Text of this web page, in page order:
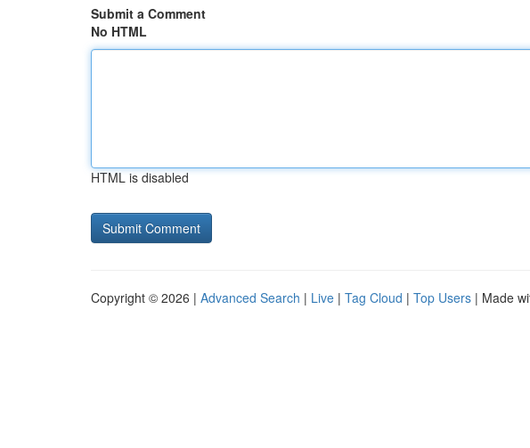
Submit a Comment
No HTML
HTML is disabled
Copyright © 2026 | Advanced Search | Live | Tag Cloud | Top Users | Made